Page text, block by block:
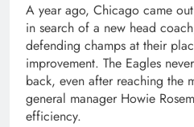
A year ago, Chicago came
in search of a new head
defending champs at their
improvement. The Eagles
back, even after reaching the
general manager Howie
efficiency.